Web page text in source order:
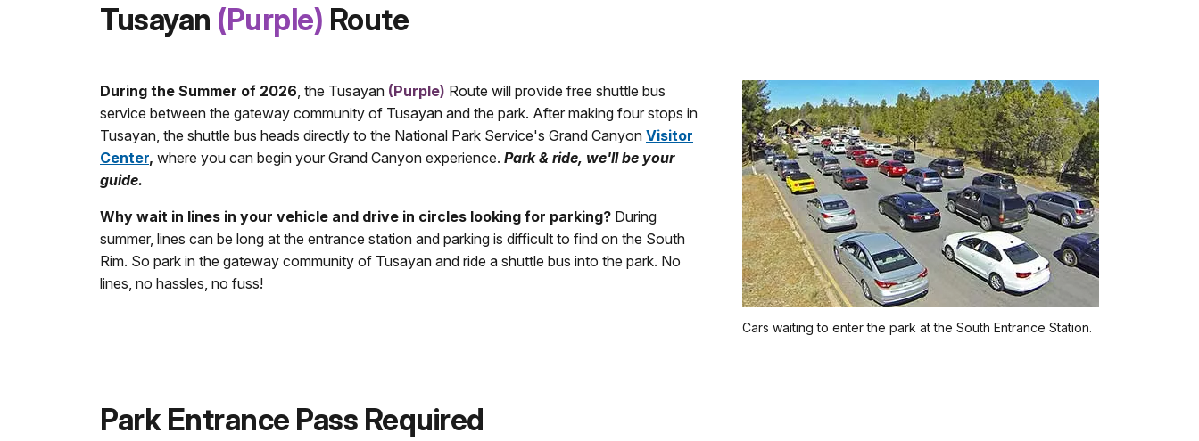
Tusayan (Purple) Route
Cars waiting to enter the park at the South Entrance Station.
During the Summer of 2026, the Tusayan (Purple) Route will provide free shuttle bus
service between the gateway community of Tusayan and the park. After making four stops in
Tusayan, the shuttle bus heads directly to the National Park Service's Grand Canyon Visitor
Center, where you can begin your Grand Canyon experience. Park & ride, we'll be your
guide.
Why wait in lines in your vehicle and drive in circles looking for parking? During
summer, lines can be long at the entrance station and parking is difficult to find on the South
Rim. So park in the gateway community of Tusayan and ride a shuttle bus into the park. No
lines, no hassles, no fuss!
Park Entrance Pass Required